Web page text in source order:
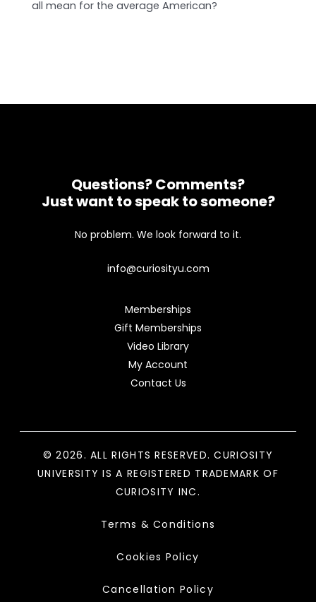
all mean for the average American?
Questions? Comments?
Just want to speak to someone?
No problem. We look forward to it.
info@curiosityu.com
Memberships
Gift Memberships
Video Library
My Account
Contact Us
© 2026. ALL RIGHTS RESERVED. CURIOSITY
UNIVERSITY IS A REGISTERED TRADEMARK OF
CURIOSITY INC.
Terms & Conditions
Cookies Policy
Cancellation Policy